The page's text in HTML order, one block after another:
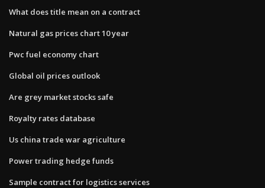
What does title mean on a contract
Natural gas prices chart 10 year
Pwc fuel economy chart
Global oil prices outlook
Are grey market stocks safe
Royalty rates database
Us china trade war agriculture
Power trading hedge funds
Sample contract for logistics services